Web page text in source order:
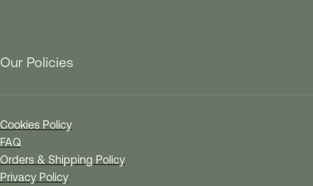
Our Policies
Cookies Policy
FAQ
Orders & Shipping Policy
Privacy Policy